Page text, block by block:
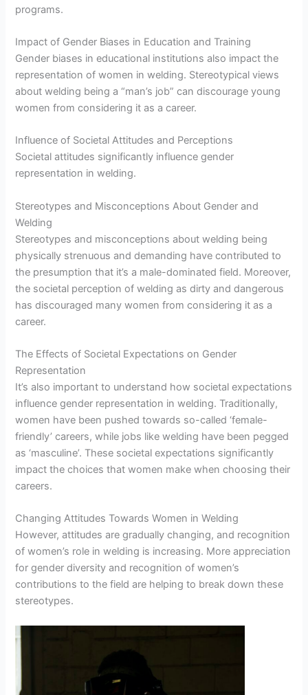
programs.
Impact of Gender Biases in Education and Training
Gender biases in educational institutions also impact the
representation of women in welding. Stereotypical views
about welding being a “man’s job” can discourage young
women from considering it as a career.
Influence of Societal Attitudes and Perceptions
Societal attitudes significantly influence gender
representation in welding.
Stereotypes and Misconceptions About Gender and
Welding
Stereotypes and misconceptions about welding being
physically strenuous and demanding have contributed to
the presumption that it’s a male-dominated field. Moreover,
the societal perception of welding as dirty and dangerous
has discouraged many women from considering it as a
career.
The Effects of Societal Expectations on Gender
Representation
It’s also important to understand how societal expectations
influence gender representation in welding. Traditionally,
women have been pushed towards so-called ‘female-
friendly’ careers, while jobs like welding have been pegged
as ‘masculine’. These societal expectations significantly
impact the choices that women make when choosing their
careers.
Changing Attitudes Towards Women in Welding
However, attitudes are gradually changing, and recognition
of women’s role in welding is increasing. More appreciation
for gender diversity and recognition of women’s
contributions to the field are helping to break down these
stereotypes.